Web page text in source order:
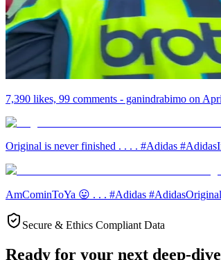
7,390 likes, 99 comments - ganindrabimo on
Original is never finished . . . . #Adidas
AmCominToYa 😛 . . . #Adidas
Secure & Ethics Compliant Data
Ready for your next deep-